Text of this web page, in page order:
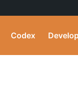
Codex